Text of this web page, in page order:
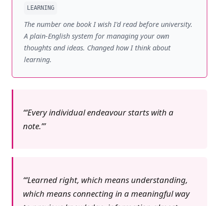
LEARNING
The number one book I wish I'd read before university.
A plain-English system for managing your own
thoughts and ideas. Changed how I think about
learning.
‘Every individual endeavour starts with a
note.’
‘Learned right, which means understanding,
which means connecting in a meaningful way